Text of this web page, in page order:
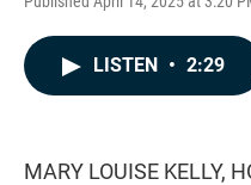
LISTEN • 2:29
MARY LOUISE KELLY,